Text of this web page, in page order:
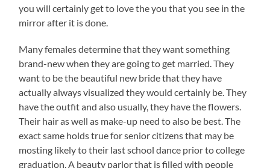
you will certainly get to love the you that you see in the
mirror after it is done.
Many females determine that they want something
brand-new when they are going to get married. They
want to be the beautiful new bride that they have
actually always visualized they would certainly be. They
have the outfit and also usually, they have the flowers.
Their hair as well as make-up need to also be best. The
exact same holds true for senior citizens that may be
mosting likely to their last school dance prior to college
graduation. A beauty parlor that is filled with people